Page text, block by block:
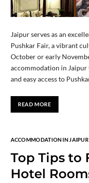
Jaipur serves as an
Pushkar Fair, a vibrant
October or early
accommodation in Jaipur
and easy access to
READ MORE
ACCOMMODATION IN JAIPUR
Top Tips to
Hotel